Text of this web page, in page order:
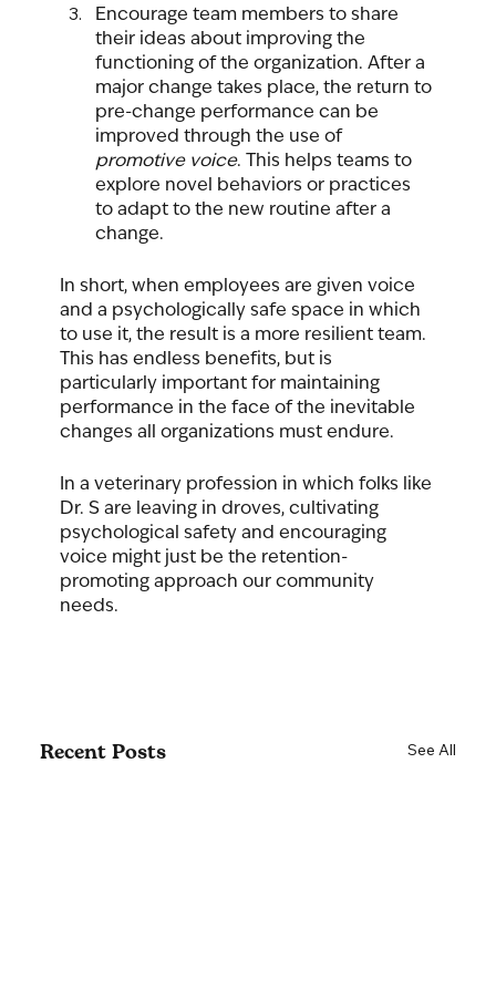
Encourage team members to share
their ideas about improving the
functioning of the organization. After a
major change takes place, the return to
pre-change performance can be
improved through the use of
promotive voice. This helps teams to
explore novel behaviors or practices
to adapt to the new routine after a
change.
In short, when employees are given voice
and a psychologically safe space in which
to use it, the result is a more resilient team.
This has endless benefits, but is
particularly important for maintaining
performance in the face of the inevitable
changes all organizations must endure.
In a veterinary profession in which folks like
Dr. S are leaving in droves, cultivating
psychological safety and encouraging
voice might just be the retention-
promoting approach our community
needs.
Recent Posts See All